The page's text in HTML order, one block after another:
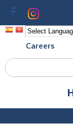
Facebook
Careers
Search form
Search